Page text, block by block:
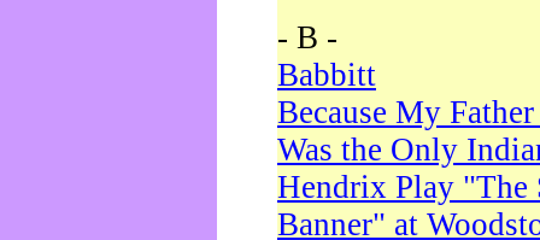
- B -
Babbitt
Because My
Was the Only
Hendrix Play "The
Banner" at